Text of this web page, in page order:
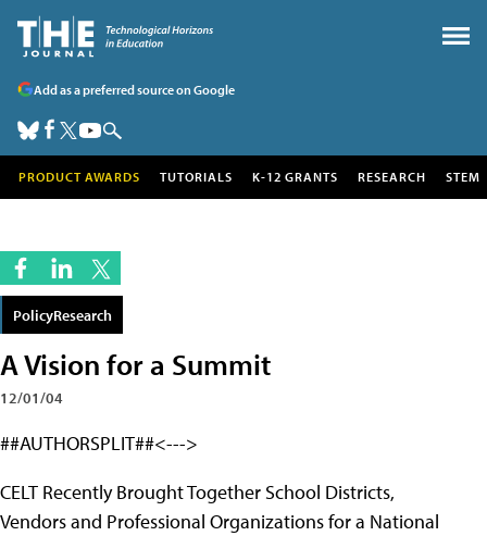
Add as a preferred source on Google
PRODUCT AWARDS TUTORIALS K-12 GRANTS RESEARCH STEM
PolicyResearch
A Vision for a Summit
12/01/04
##AUTHORSPLIT##<--->
CELT Recently Brought Together School Districts,
Vendors and Professional Organizations for a National